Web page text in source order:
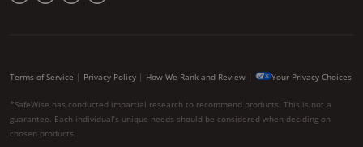
Terms of Service | Privacy Policy | How We Rank and Review | Your Privacy Choices
*SafeWise has conducted impartial research to recommend products. This is not a
guarantee. Each individual’s unique needs should be considered when deciding on
chosen products.